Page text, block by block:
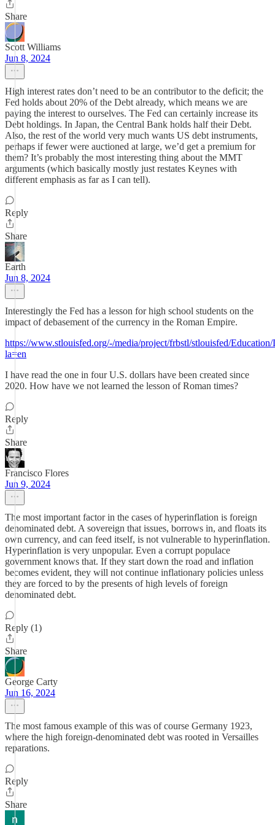
Share
Scott Williams
Jun 8, 2024
High interest rates don’t need to be an contributor to the deficit; the
Fed holds about 20% of the Debt already, which means we are
paying the interest to ourselves. The Fed can certainly increase its
Debt holdings. In Japan, the Central Bank holds half their Debt.
Also, the rest of the world very much wants US debt instruments,
perhaps if fewer were auctioned at large, we’d get a premium for
them? It’s probably the most interesting thing about the MMT
arguments (which basically mostly just restates Keynes with
different emphasis as far as I can tell).
Reply
Share
Earth
Jun 8, 2024
Interestingly the Fed has a lesson for high school students on the
impact of debasement of the currency in the Roman Empire.
https://www.stlouisfed.org/-/media/project/frbstl/stlouisfed/
la=en
I have read the one in four U.S. dollars have been created since
2020. How have we not learned the lesson of Roman times?
Reply
Share
Francisco Flores
Jun 9, 2024
The most important factor in the cases of hyperinflation is foreign
denominated debt. A sovereign that issues, borrows in, and floats its
own currency, and can feed itself, is not vulnerable to hyperinflation.
Hyperinflation is very unpopular. Even a corrupt populace
government knows that. If they start down the road and inflation
becomes evident, they will not continue inflationary policies unless
they are forced to by the presents of high levels of foreign
denominated debt.
Reply (1)
Share
George Carty
Jun 16, 2024
The most famous example of this was of course Germany 1923,
where the high foreign-denominated debt was rooted in Versailles
reparations.
Reply
Share